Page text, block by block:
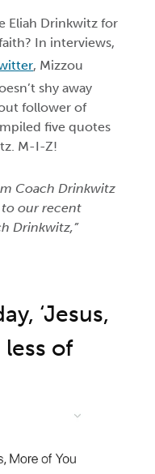
Eliah Drinkwitz for
In interviews,
, Mizzou
shy away
follower of
five quotes
M-I-Z!
Coach Drinkwitz
to our recent
Drinkwitz,”
‘Jesus,
less of